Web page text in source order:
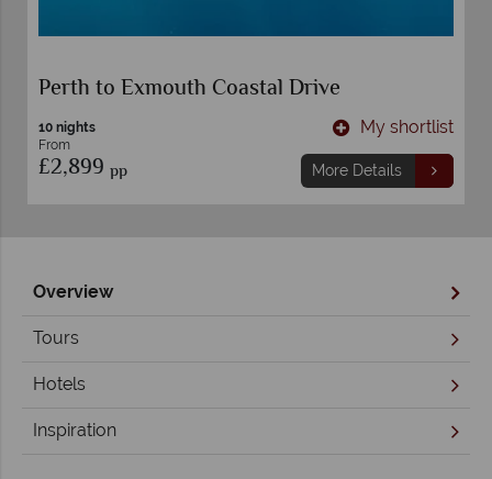
Perth to Exmouth Coastal Drive
10 nights
From
£2,899 pp
My shortlist
More Details
Overview
Tours
Hotels
Inspiration